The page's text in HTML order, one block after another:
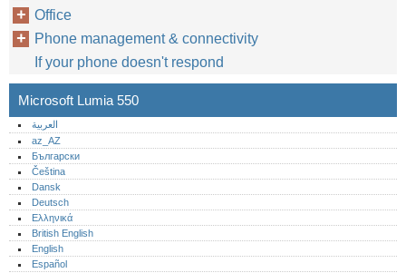
Office
Phone management & connectivity
If your phone doesn't respond
Microsoft Lumia 550
العربية
az_AZ
Български
Čeština
Dansk
Deutsch
Ελληνικά
British English
English
Español